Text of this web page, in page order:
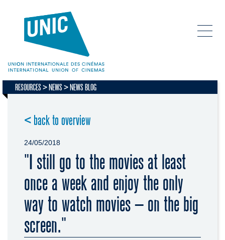
RESOURCES NEWS NEWS BLOG
< back to overview
24/05/2018
"I still go to the movies at least
once a week and enjoy the only
way to watch movies – on the big
screen."